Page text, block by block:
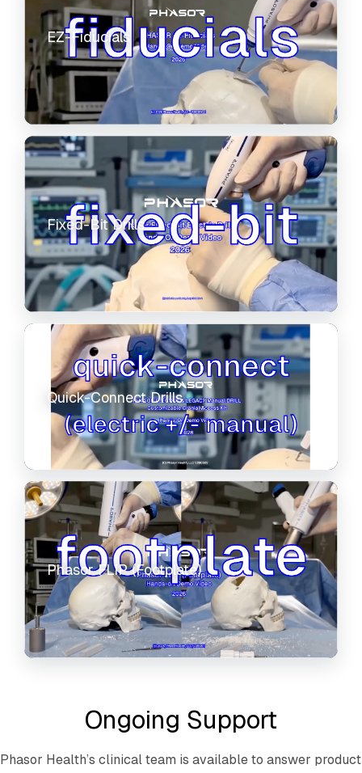
EZ-Fiducials
Fixed-Bit Drills
Quick-Connect Drills
Phasor FLIP (Footplate)
Ongoing Support
Phasor Health’s clinical team is available to answer product